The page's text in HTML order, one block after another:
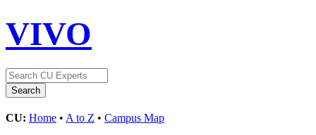
VIVO
CU: Home • A to Z • Campus Map